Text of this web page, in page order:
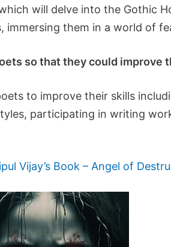
will delve into the Gothic
them in a world of
so that they could improve
to improve their skills
participating in writing
Vijay’s Book – Angel of